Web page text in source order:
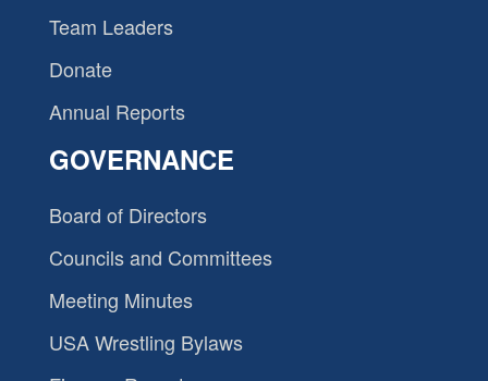
Team Leaders
Donate
Annual Reports
GOVERNANCE
Board of Directors
Councils and Committees
Meeting Minutes
USA Wrestling Bylaws